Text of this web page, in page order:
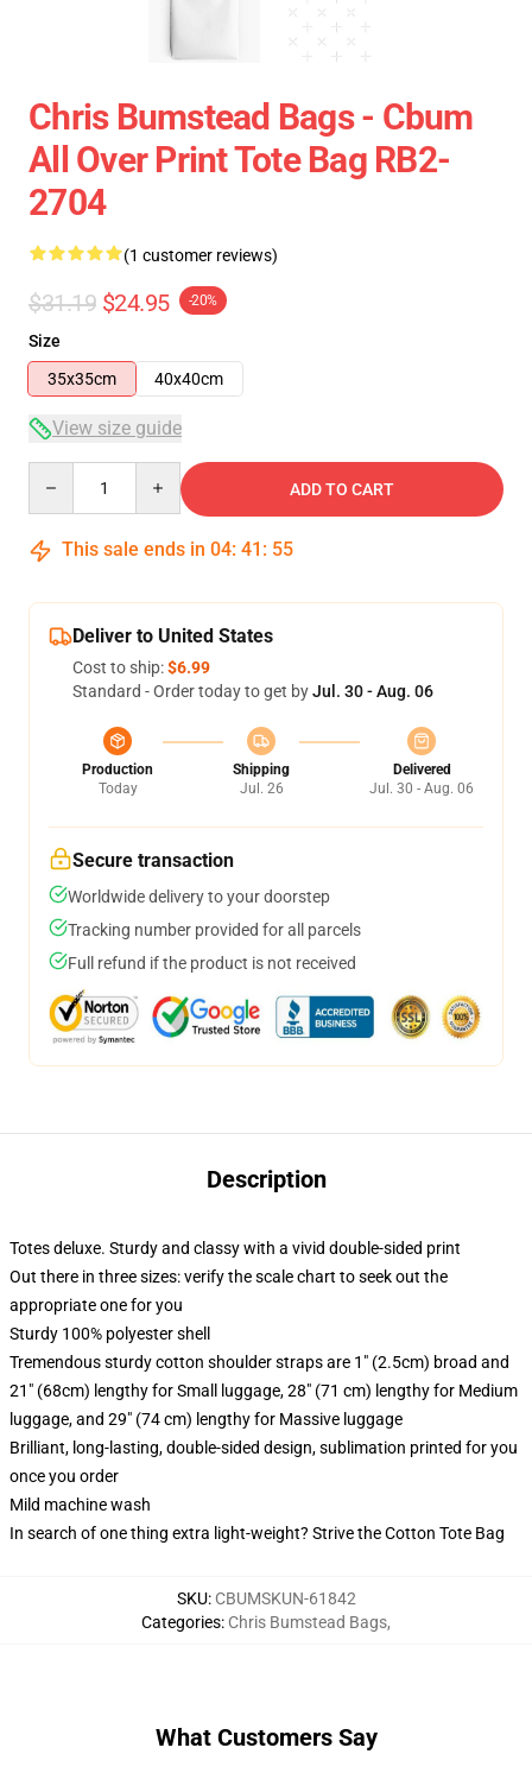
Chris Bumstead Bags - Cbum
All Over Print Tote Bag RB2-
2704
(1 customer reviews)
$31.19 $24.95 -20%
Size
35x35cm
40x40cm
View size guide
ADD TO CART
This sale ends in 04: 41 : 54
Deliver to United States
Cost to ship:$6.99
Standard - Order today to get byJul. 30 - Aug. 06
Production
Today
Shipping
Jul. 26
Delivered
Jul. 30 - Aug. 06
Secure transaction
Worldwide delivery to your doorstep
Tracking number provided for all parcels
Full refund if the product is not received
Description
Totes deluxe. Sturdy and classy with a vivid double-sided print
Out there in three sizes: verify the scale chart to seek out the
appropriate one for you
Sturdy 100% polyester shell
Tremendous sturdy cotton shoulder straps are 1" (2.5cm) broad and
21" (68cm) lengthy for Small luggage, 28" (71 cm) lengthy for Medium
luggage, and 29" (74 cm) lengthy for Massive luggage
Brilliant, long-lasting, double-sided design, sublimation printed for you
once you order
Mild machine wash
In search of one thing extra light-weight? Strive the Cotton Tote Bag
SKU: CBUMSKUN-61842
Categories: Chris Bumstead Bags,
What Customers Say